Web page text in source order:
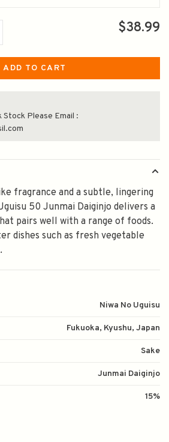
$38.99
ADD TO CART
Stock Please Email :
fragrance and a subtle, lingering
50 Junmai Daiginjo delivers a
pairs well with a range of foods.
dishes such as fresh vegetable
Niwa No Uguisu
Fukuoka, Kyushu, Japan
Sake
Junmai Daiginjo
15%